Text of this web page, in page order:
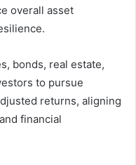
overall asset
bonds, real estate,
to pursue
returns, aligning
financial